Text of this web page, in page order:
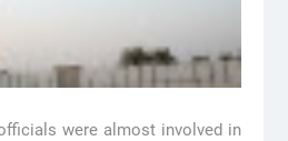
were almost involved in